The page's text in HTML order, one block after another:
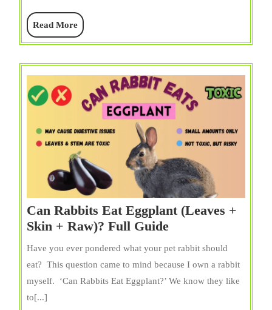
Popcorn}?
Full
Read MoreRead
More
Can Rabbits Eat Eggplant (Leaves +
Skin + Raw)? Full GuideCan
Rabbits
Eggplant
(Leaves
Have you ever pondered what your pet rabbit should
eat? This question came to mind because I own a rabbit
myself. ‘Can Rabbits Eat Eggplant?’ We know they like
to[...]